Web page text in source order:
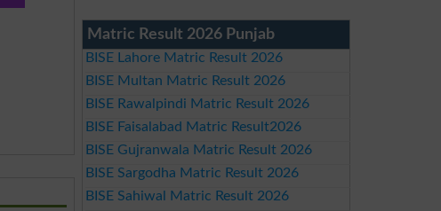
Matric Result 2026 Punjab
BISE Lahore Matric Result 2026
BISE Multan Matric Result 2026
BISE Rawalpindi Matric Result 2026
BISE Faisalabad Matric Result2026
BISE Gujranwala Matric Result 2026
BISE Sargodha Matric Result 2026
BISE Sahiwal Matric Result 2026